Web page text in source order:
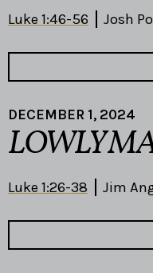
Luke 1:46-56 Josh
DECEMBER 1, 2024
LOWLY
Luke 1:26-38 Jim